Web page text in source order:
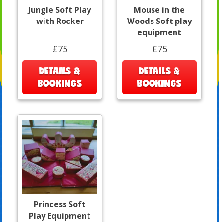
Jungle Soft Play
with Rocker
£75
DETAILS &
BOOKINGS
Mouse in the
Woods Soft play
equipment
£75
DETAILS &
BOOKINGS
Princess Soft
Play Equipment